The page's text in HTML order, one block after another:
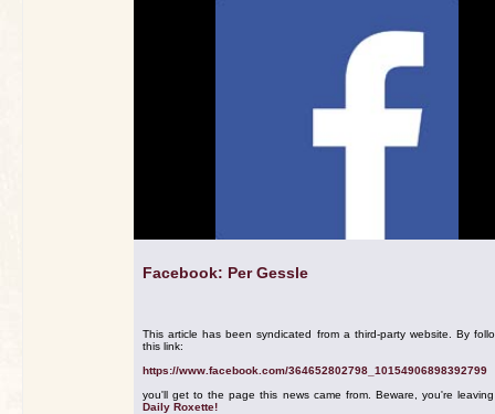
Facebook: Per Gessle
This article has been syndicated from a third-party website. By
this link:
https://www.facebook.com/364652802798_10154906898392799
you'll get to the page this news came from. Beware, you're
Daily Roxette!